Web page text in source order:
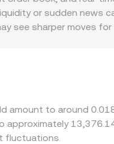
pool dynamics—shape
or sudden news
see sharper moves
buying on cheaper
and WAXE can delay
amount to around
fluctuations.